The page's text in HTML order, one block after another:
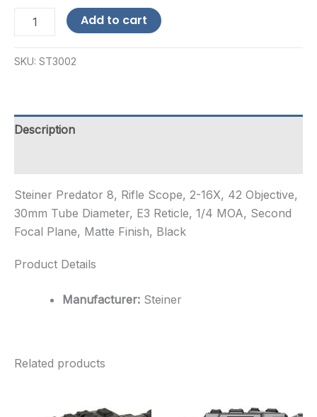
Predator
Rifle
42
Objective,
...
quantity
Add to cart
SKU: ST3002
Description
Steiner Predator 8, Rifle Scope, 2-16X, 42 Objective,
30mm Tube Diameter, E3 Reticle, 1/4 MOA, Second
Focal Plane, Matte Finish, Black
Product Details
Manufacturer: Steiner
Related products